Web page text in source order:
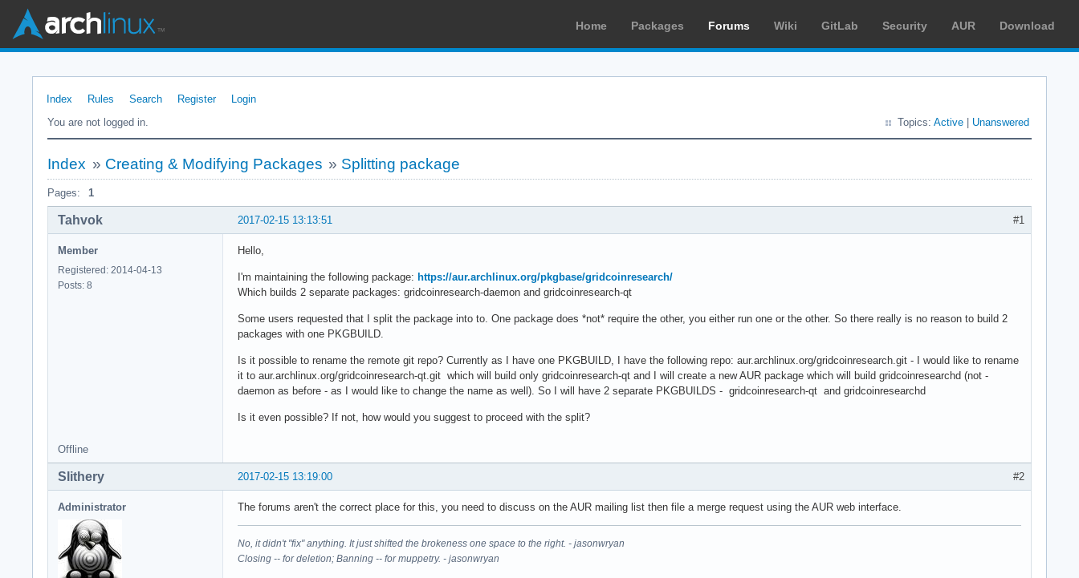
Home Packages Forums Wiki GitLab Security AUR Download
Index Rules Search Register
Login
You are not logged in.
Topics: Active Unanswered
Index » Creating & Modifying Packages » Splitting package
Pages: 1
#1
2017-02-15 13:13:51
Tahvok
Member
Registered: 2014-04-13
Posts: 8
Hello,
I'm maintaining the following package: https://aur.archlinux.org/pkgbase/gridcoinresearch/
Which builds 2 separate packages: gridcoinresearch-daemon and gridcoinresearch-qt
Some users requested that I split the package into to. One package does *not* require the other, you either run one or the other. So there really is no reason to build 2
packages with one PKGBUILD.
Is it possible to rename the remote git repo? Currently as I have one PKGBUILD, I have the following repo: aur.archlinux.org/gridcoinresearch.git - I would like to rename
it to aur.archlinux.org/gridcoinresearch-qt.git which will build only gridcoinresearch-qt and I will create a new AUR package which will build gridcoinresearchd (not -
daemon as before - as I would like to change the name as well). So I will have 2 separate PKGBUILDS - gridcoinresearch-qt and gridcoinresearchd
Is it even possible? If not, how would you suggest to proceed with the split?
Offline
#2
2017-02-15 13:19:00
Slithery
Administrator The forums aren't the correct place for this, you need to discuss on the AUR mailing list then file a merge request using the AUR web interface.
No, it didn't "fix" anything. It just shifted the brokeness one space to the right. - jasonwryan
Closing -- for deletion; Banning -- for muppetry. - jasonwryan